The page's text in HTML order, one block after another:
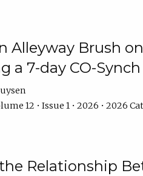
Alleyway Brush
a 7-day CO-
12 • Issue 1 • 2026 • 2026
Relationship